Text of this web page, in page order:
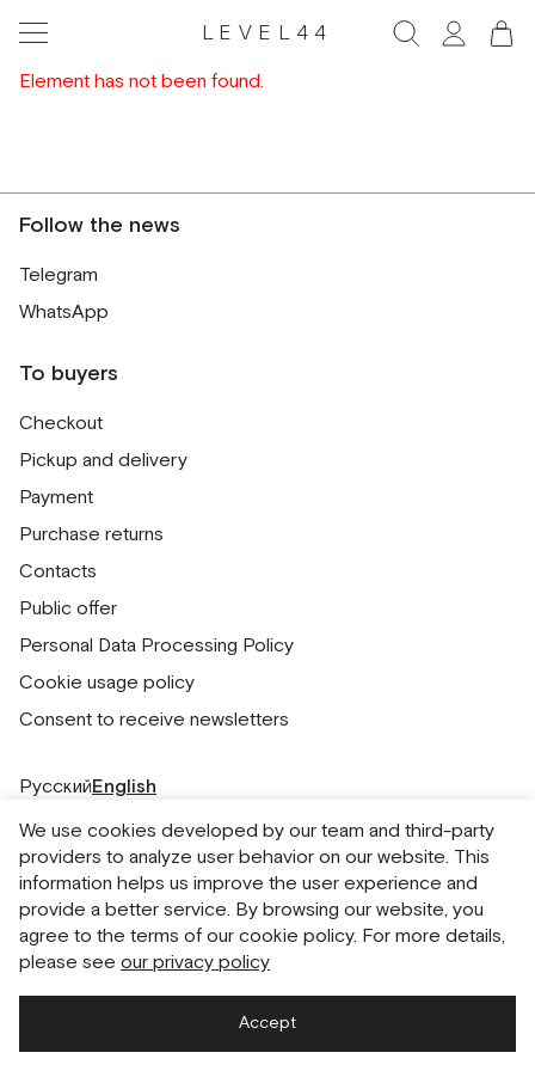
LEVEL44
Element has not been found.
Follow the news
Telegram
WhatsApp
To buyers
Checkout
Pickup and delivery
Payment
Purchase returns
Contacts
Public offer
Personal Data Processing Policy
Cookie usage policy
Consent to receive newsletters
РусскийEnglish
We use cookies developed by our team and third-party
providers to analyze user behavior on our website. This
information helps us improve the user experience and
provide a better service. By browsing our website, you
agree to the terms of our cookie policy. For more details,
please see our privacy policy
Accept